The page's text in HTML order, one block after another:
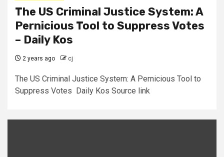
The US Criminal Justice System: A
Pernicious Tool to Suppress Votes
– Daily Kos
2 years ago cj
The US Criminal Justice System: A Pernicious Tool to
Suppress Votes Daily Kos Source link